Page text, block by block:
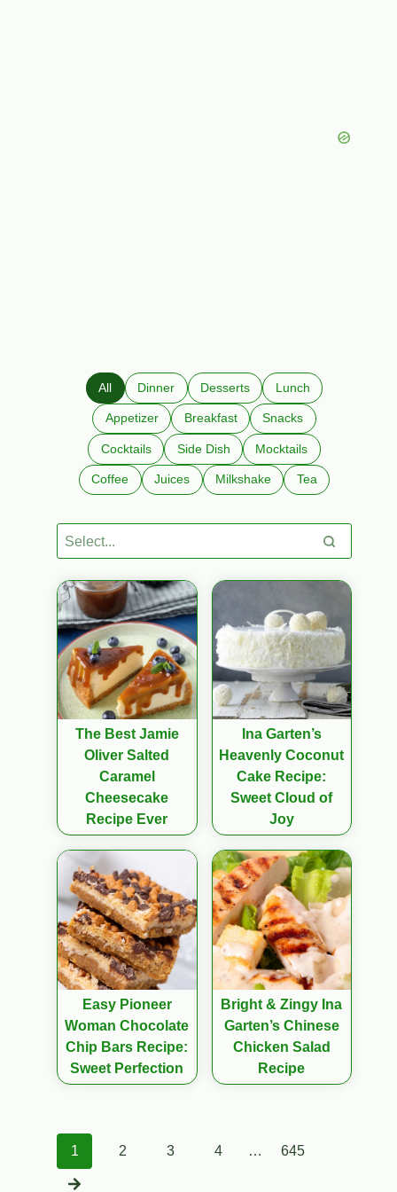
All Dinner Desserts Lunch
Appetizer Breakfast Snacks
Cocktails Side Dish Mocktails
Coffee Juices Milkshake Tea
The Best Jamie
Oliver Salted
Caramel
Cheesecake
Recipe Ever
Ina Garten’s
Heavenly Coconut
Cake Recipe:
Sweet Cloud of
Joy
Easy Pioneer
Woman Chocolate
Chip Bars Recipe:
Sweet Perfection
Bright & Zingy Ina
Garten’s Chinese
Chicken Salad
Recipe
Posts
1 2 3 4 … 645